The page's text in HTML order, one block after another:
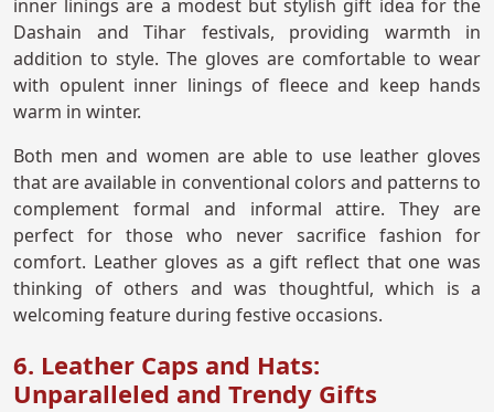
inner linings are a modest but stylish gift idea for the
Dashain and Tihar festivals, providing warmth in
addition to style. The gloves are comfortable to wear
with opulent inner linings of fleece and keep hands
warm in winter.
Both men and women are able to use leather gloves
that are available in conventional colors and patterns to
complement formal and informal attire. They are
perfect for those who never sacrifice fashion for
comfort. Leather gloves as a gift reflect that one was
thinking of others and was thoughtful, which is a
welcoming feature during festive occasions.
6. Leather Caps and Hats:
Unparalleled and Trendy Gifts